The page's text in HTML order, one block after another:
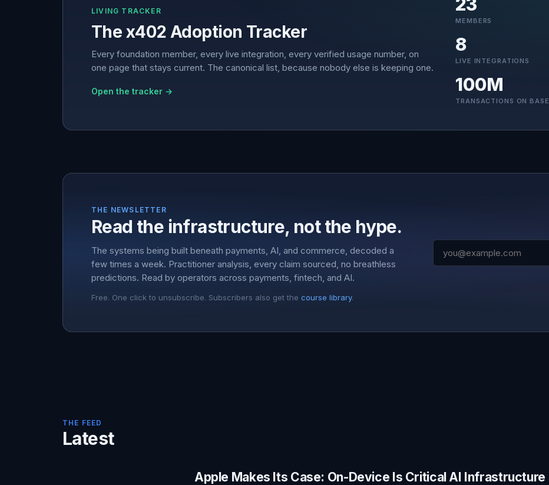
LIVING TRACKER
The x402 Adoption Tracker
Every foundation member, every live integration, every verified usage number, on
one page that stays current. The canonical list, because nobody else is keeping one.
Open the tracker →
MEMBERS
8
LIVE INTEGRATIONS
100M
TRANSACTIONS ON BASE
THE NEWSLETTER
Read the infrastructure, not the hype.
The systems being built beneath payments, AI, and commerce, decoded a
few times a week. Practitioner analysis, every claim sourced, no breathless
predictions. Read by operators across payments, fintech, and AI.
Free. One click to unsubscribe. Subscribers also get the course library.
THE FEED
Latest
Apple Makes Its Case: On-Device Is Critical AI Infrastructure